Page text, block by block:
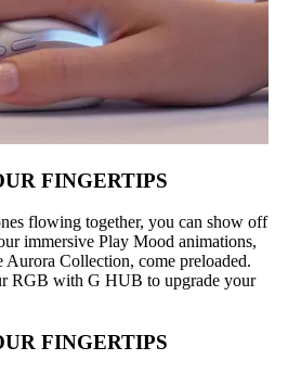
FINGERTIPS
flowing together, you can show off
immersive Play Mood animations,
Collection, come preloaded.
RGB with G HUB to upgrade your
FINGERTIPS